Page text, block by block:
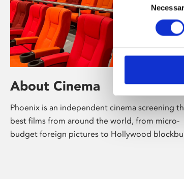
Selection
About Cinema
Phoenix is an independent cinema screening
best films from around the world, from micro-
budget foreign pictures to Hollywood